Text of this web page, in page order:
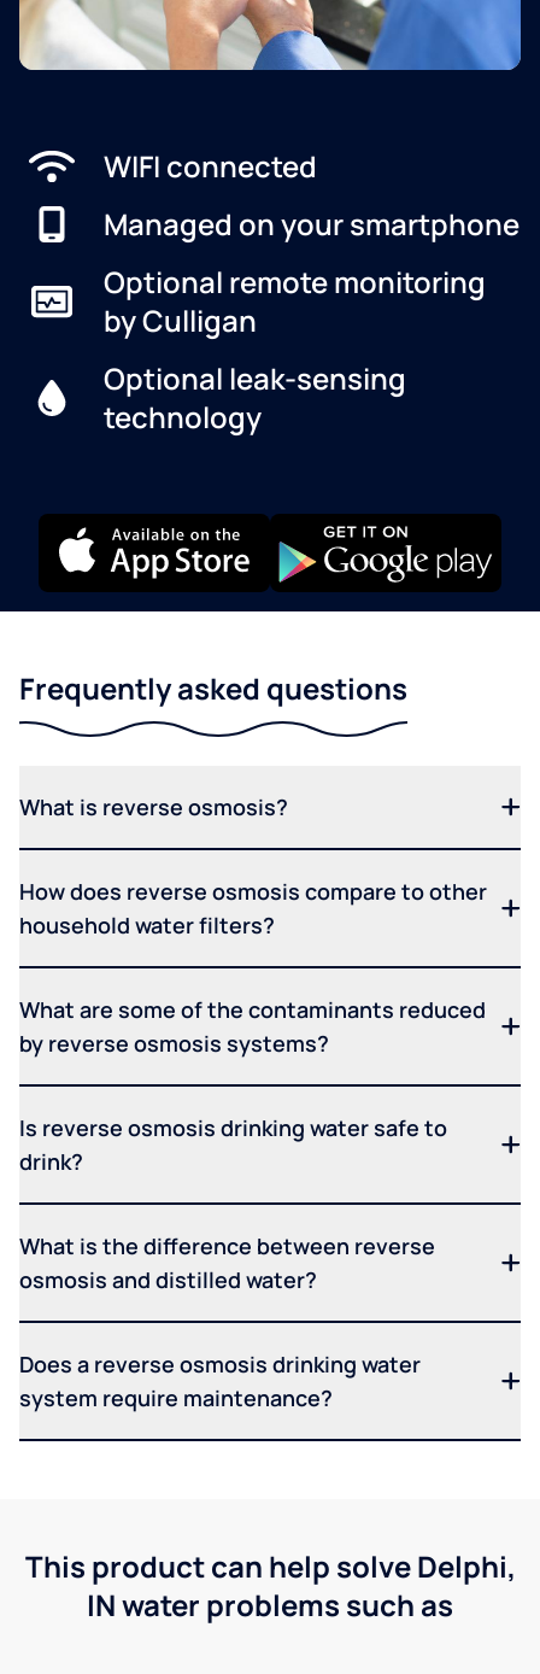
WIFI connected
Managed on your smartphone
Optional remote monitoring
by Culligan
Optional leak-sensing
technology
Frequently asked questions
What is reverse osmosis?
How does reverse osmosis compare to other
household water filters?
What are some of the contaminants reduced
by reverse osmosis systems?
Is reverse osmosis drinking water safe to
drink?
What is the difference between reverse
osmosis and distilled water?
Does a reverse osmosis drinking water
system require maintenance?
This product can help solve Delphi,
IN water problems such as